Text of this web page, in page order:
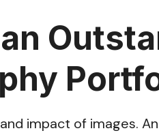
impact of images.